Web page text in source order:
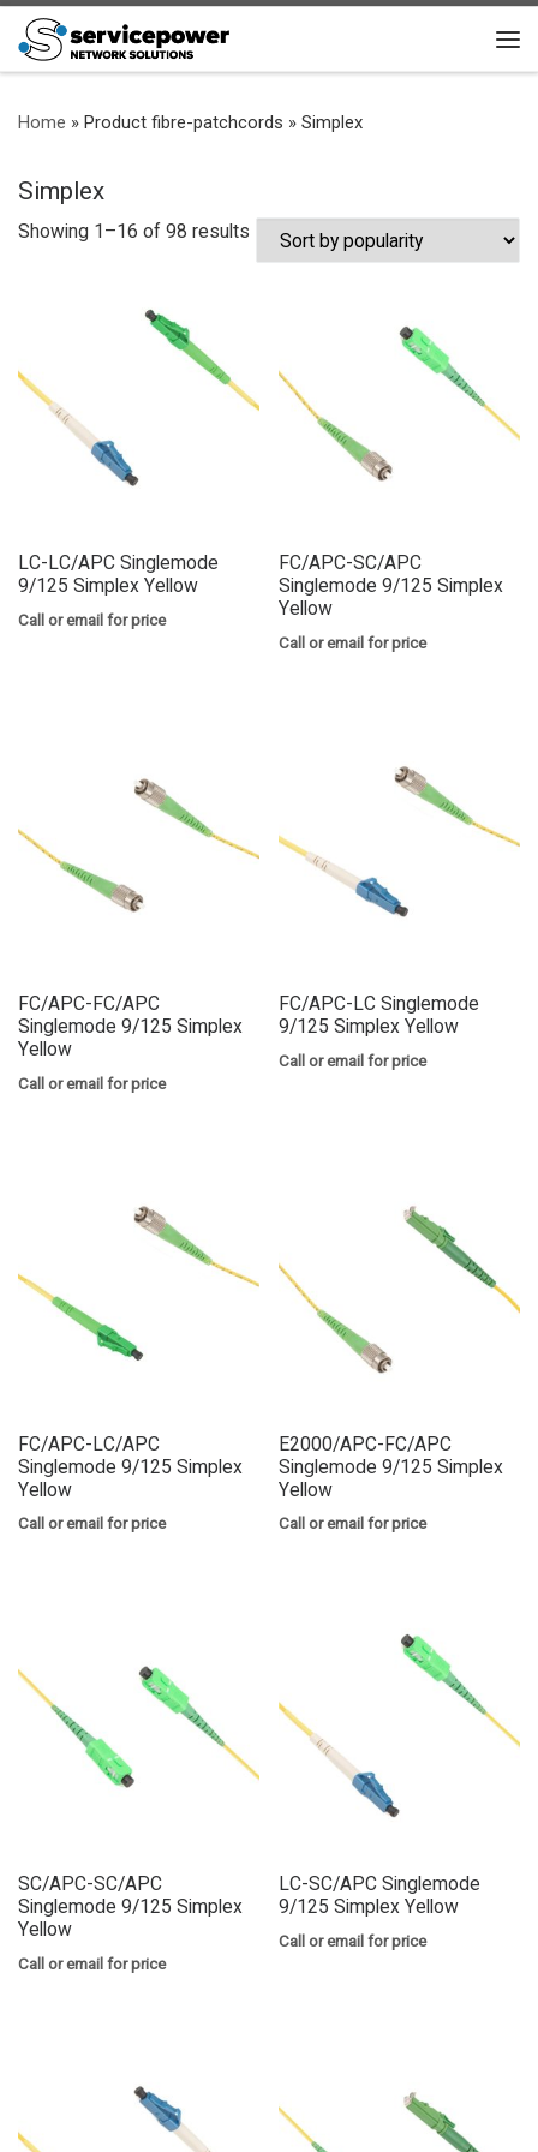
Skip to content
Home » Product fibre-patchcords » Simplex
Simplex
Showing 1–16 of 98 results Sorted by popularity
LC-LC/APC Singlemode
9/125 Simplex Yellow
Call or email for price
FC/APC-SC/APC
Singlemode 9/125 Simplex
Yellow
Call or email for price
FC/APC-FC/APC
Singlemode 9/125 Simplex
Yellow
Call or email for price
FC/APC-LC Singlemode
9/125 Simplex Yellow
Call or email for price
FC/APC-LC/APC
Singlemode 9/125 Simplex
Yellow
Call or email for price
E2000/APC-FC/APC
Singlemode 9/125 Simplex
Yellow
Call or email for price
SC/APC-SC/APC
Singlemode 9/125 Simplex
Yellow
Call or email for price
LC-SC/APC Singlemode
9/125 Simplex Yellow
Call or email for price